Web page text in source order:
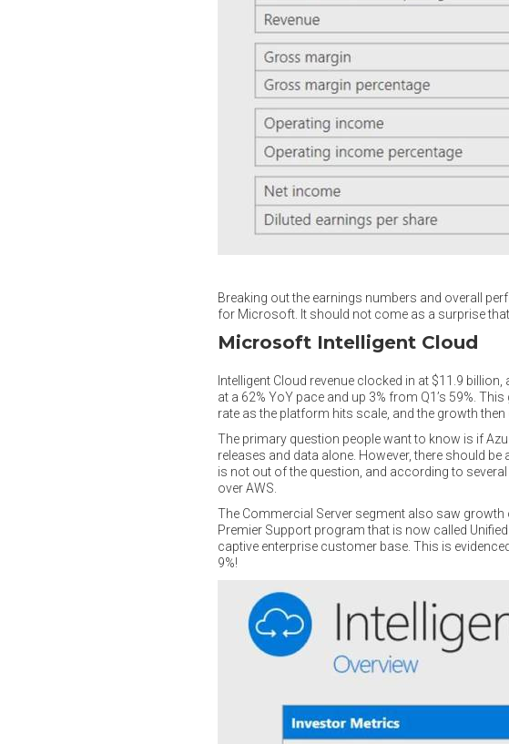
Breaking out the earnings numbers and overall
for Microsoft. It should not come as a surprise
Microsoft Intelligent Cloud
Intelligent Cloud revenue clocked in at $11.9
at a 62% YoY pace and up 3% from Q1’s 59%.
rate as the platform hits scale, and the growth
The primary question people want to know is if
releases and data alone. However, there should
is not out of the question, and according to
over AWS.
The Commercial Server segment also saw growth
Premier Support program that is now called
captive enterprise customer base. This is
9%!